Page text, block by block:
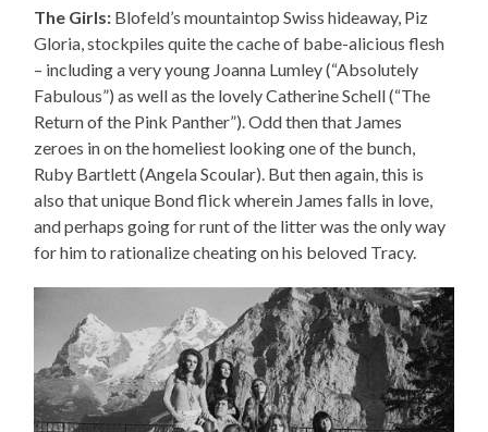
The Girls: Blofeld’s mountaintop Swiss hideaway, Piz
Gloria, stockpiles quite the cache of babe-alicious flesh
– including a very young Joanna Lumley (“Absolutely
Fabulous”) as well as the lovely Catherine Schell (“The
Return of the Pink Panther”). Odd then that James
zeroes in on the homeliest looking one of the bunch,
Ruby Bartlett (Angela Scoular). But then again, this is
also that unique Bond flick wherein James falls in love,
and perhaps going for runt of the litter was the only way
for him to rationalize cheating on his beloved Tracy.